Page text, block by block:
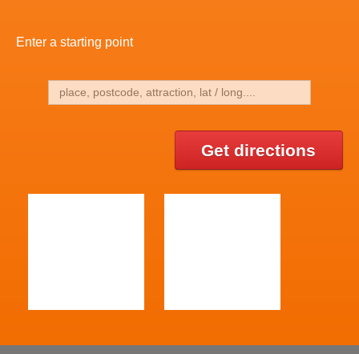
Enter a starting point
Get directions